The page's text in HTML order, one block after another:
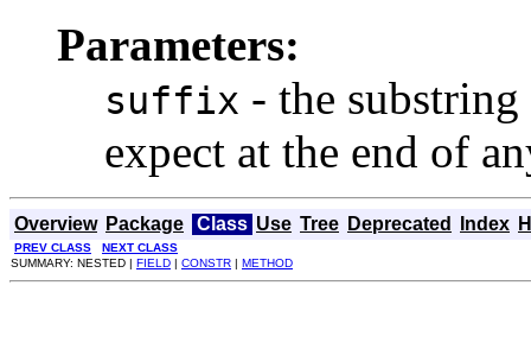
Parameters:
suffix - the
expect at the end of
Overview Package Class Use Tree Deprecated Index
PREV CLASS
NEXT CLASS
SUMMARY: NESTED | FIELD | CONSTR | METHOD